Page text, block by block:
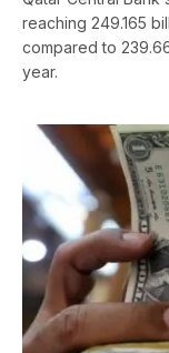
reaching 249.165
compared to
year.